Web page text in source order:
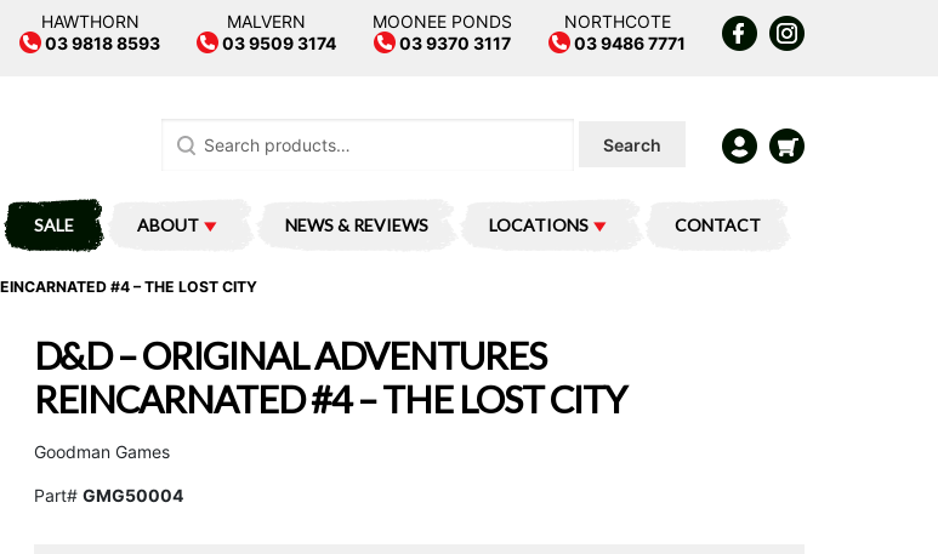
HAWTHORN
03 9818 8593
MALVERN
03 9509 3174
MOONEE PONDS
03 9370 3117
NORTHCOTE
03 9486 7771
for:
Search
SALE ABOUT NEWS & REVIEWS LOCATIONS CONTACT
#4 – THE LOST CITY
D&D – ORIGINAL ADVENTURES
REINCARNATED #4 – THE LOST CITY
Goodman Games
Part# GMG50004